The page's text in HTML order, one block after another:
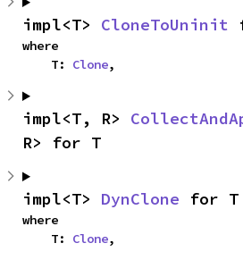
impl<T> CloneToUninit
where
    T:
Clone,
impl<T, R>
R> for T
impl<T> DynClone for T
where
    T:
Clone,